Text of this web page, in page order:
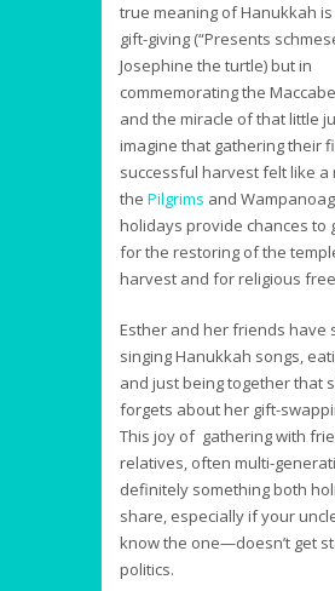
true meaning of Hanukkah is
gift-giving (“Presents
Josephine the turtle) but in
commemorating the
and the miracle of that little
imagine that gathering their
successful harvest felt like a
the Pilgrims and
holidays provide chances to
for the restoring of the
harvest and for religious
Esther and her friends have
singing Hanukkah songs,
and just being together that
forgets about her gift-
This joy of gathering with
relatives, often multi-
definitely something both
share, especially if your
know the one—doesn’t get
politics.